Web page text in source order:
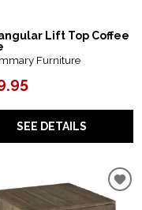
Lift Top Coffee
Furniture
SEE DETAILS